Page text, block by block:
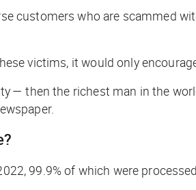
customers who are scammed
victims, it would only
— then the richest man in the
99.9% of which were